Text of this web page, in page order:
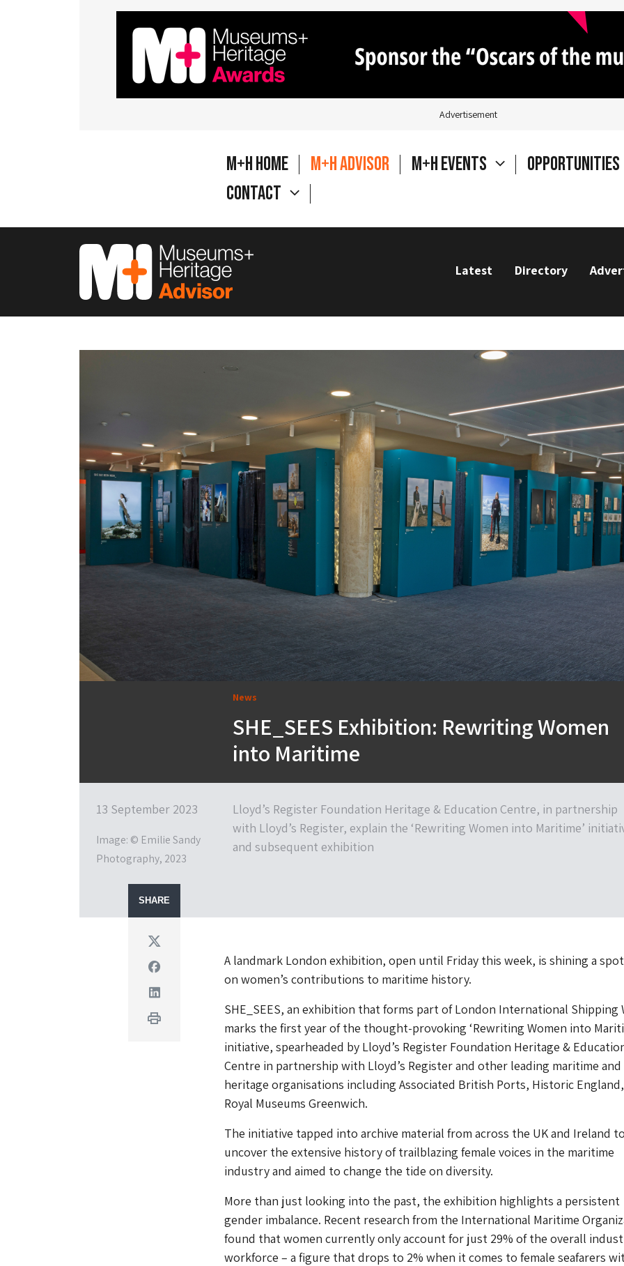
Advertisement
M+H Home M+H Advisor M+H Events
Opportunities
Contact
Latest Directory
News
SHE_SEES Exhibition: Rewriting Women
into Maritime
13 September 2023
Image: © Emilie Sandy
Photography, 2023
Lloyd’s Register Foundation Heritage & Education Centre, in partnership
with Lloyd’s Register, explain the ‘Rewriting Women into Maritime’
and subsequent exhibition
SHARE
Twitter
Facebook
Linkedin
Print
A landmark London exhibition, open until Friday this week, is shining a
on women’s contributions to maritime history.
SHE_SEES, an exhibition that forms part of London International Shipping
marks the first year of the thought-provoking ‘Rewriting Women into
initiative, spearheaded by Lloyd’s Register Foundation Heritage &
Centre in partnership with Lloyd’s Register and other leading maritime and
heritage organisations including Associated British Ports, Historic
Royal Museums Greenwich.
The initiative tapped into archive material from across the UK and Ireland
uncover the extensive history of trailblazing female voices in the maritime
industry and aimed to change the tide on diversity.
More than just looking into the past, the exhibition highlights a persistent
gender imbalance. Recent research from the International Maritime
found that women currently only account for just 29% of the overall
workforce – a figure that drops to 2% when it comes to female seafarers